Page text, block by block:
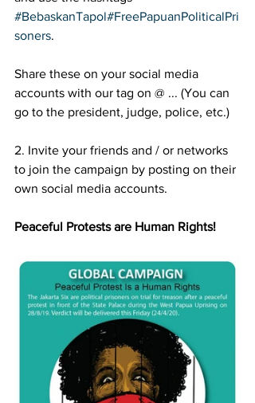
#BebaskanTapol#FreePapuanPoliticalPri
soners.
Share these on your social media
accounts with our tag on @ ... (You can
go to the president, judge, police, etc.)
2. Invite your friends and / or networks
to join the campaign by posting on their
own social media accounts.
Peaceful Protests are Human Rights!